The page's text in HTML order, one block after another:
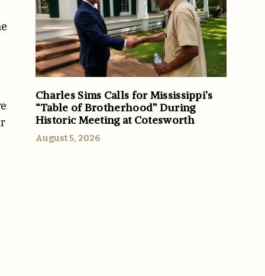
Charles Sims Calls for Mississippi’s
“Table of Brotherhood” During
Historic Meeting at Cotesworth
August 5, 2026